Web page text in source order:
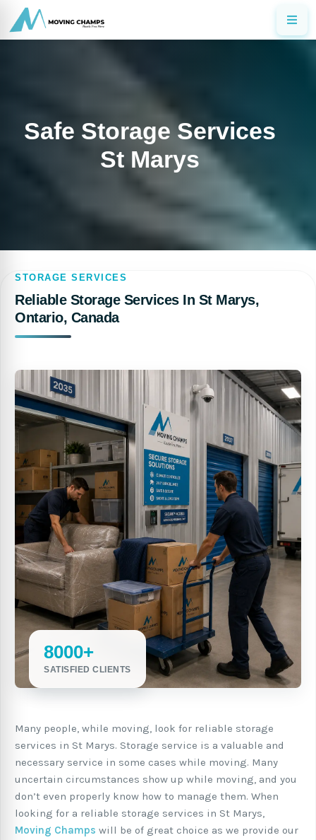
Safe Storage Services
St Marys
STORAGE SERVICES
Reliable Storage Services In St Marys,
Ontario, Canada
8000+
SATISFIED CLIENTS
Many people, while moving, look for reliable storage
services in St Marys. Storage service is a valuable and
necessary service in some cases while moving. Many
uncertain circumstances show up while moving, and you
don’t even properly know how to manage them. When
looking for a reliable storage services in St Marys,
Moving Champs will be of great choice as we provide our